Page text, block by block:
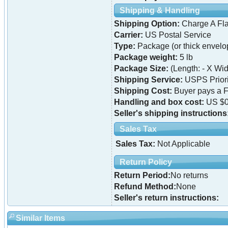
Shipping & Handling
Shipping Option: Charge A
Carrier: US Postal Service
Type: Package (or thick
Package weight: 5 lb
Package Size: (Length: - X
Shipping Service: USPS
Shipping Cost: Buyer pays a
Handling and box cost: US
Seller's shipping
Sales Tax
Sales Tax: Not Applicable
Return Policy
Return Period:No returns
Refund Method:None
Seller's return instructions:
Similar Items